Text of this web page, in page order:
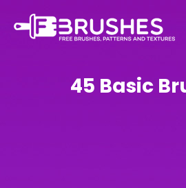
45 Basic